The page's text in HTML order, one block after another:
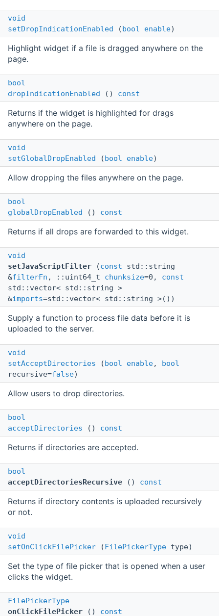
void
setDropIndicationEnabled (bool enable)
Highlight widget if a file is dragged anywhere on the
page.
bool
dropIndicationEnabled () const
Returns if the widget is highlighted for drags
anywhere on the page.
void
setGlobalDropEnabled (bool enable)
Allow dropping the files anywhere on the page.
bool
globalDropEnabled () const
Returns if all drops are forwarded to this widget.
void
setJavaScriptFilter (const std::string
&filterFn , ::uint64_t chunksize=0, const
std::vector< std::string >
&imports=std::vector< std::string >())
Supply a function to process file data before it is
uploaded to the server.
void
setAcceptDirectories (bool enable, bool
recursive=false)
Allow users to drop directories.
bool
acceptDirectories () const
Returns if directories are accepted.
bool
acceptDirectoriesRecursive () const
Returns if directory contents is uploaded recursively
or not.
void
setOnClickFilePicker (FilePickerType type)
Set the type of file picker that is opened when a user
clicks the widget.
FilePickerType
onClickFilePicker () const